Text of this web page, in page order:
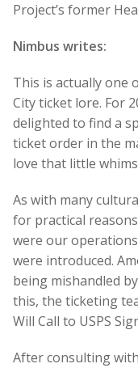
Project’s former
Nimbus writes:
This is actually one
City ticket lore. For
delighted to find a
ticket order in the
love that little
As with many
for practical
were our
were introduced.
being mishandled
this, the ticketing
Will Call to USPS
After consulting